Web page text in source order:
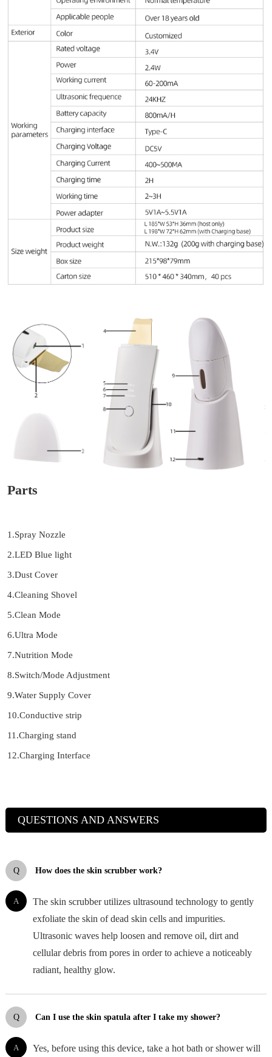
Parts
1.Spray Nozzle
2.LED Blue light
3.Dust Cover
4.Cleaning Shovel
5.Clean Mode
6.Ultra Mode
7.Nutrition Mode
8.Switch/Mode Adjustment
9.Water Supply Cover
10.Conductive strip
11.Charging stand
12.Charging Interface
QUESTIONS AND ANSWERS
Q How does the skin scrubber work?
A
The skin scrubber utilizes ultrasound technology to gently
exfoliate the skin of dead skin cells and impurities.
Ultrasonic waves help loosen and remove oil, dirt and
cellular debris from pores in order to achieve a noticeably
radiant, healthy glow.
Q Can I use the skin spatula after I take my shower?
A Yes, before using this device, take a hot bath or shower will